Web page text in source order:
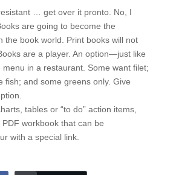
… get over it pronto. No, I
are going to become the
the book world. Print books will not
are a player. An option—just like
in a restaurant. Some want filet;
fish; and some greens only. Give
tables or “to do” action items,
workbook that can be
with a special link.